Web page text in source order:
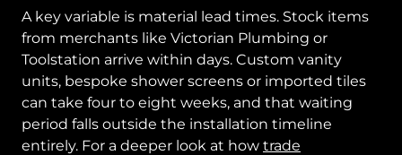
A key variable is material lead times. Stock items
from merchants like Victorian Plumbing or
Toolstation arrive within days. Custom vanity
units, bespoke shower screens or imported tiles
can take four to eight weeks, and that waiting
period falls outside the installation timeline
entirely. For a deeper look at how trade